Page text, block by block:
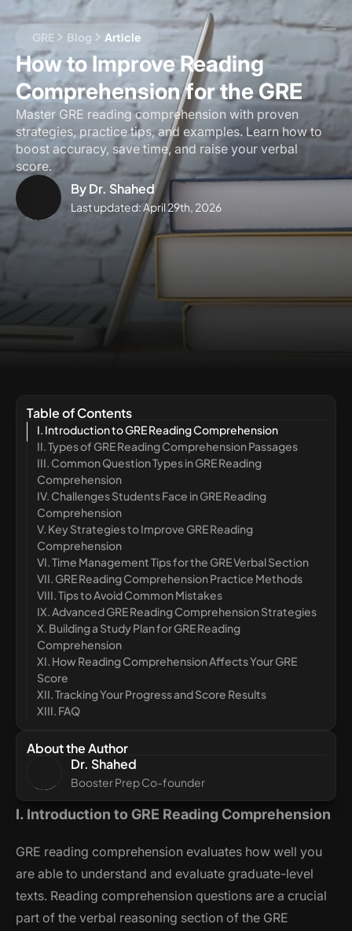
GRE Blog Article
How to Improve Reading
Comprehension for the GRE
Master GRE reading comprehension with proven
strategies, practice tips, and examples. Learn how to
boost accuracy, save time, and raise your verbal
score.
ByDr. Shahed
Last updated:April 29th, 2026
I. Introduction to GRE Reading Comprehension
GRE reading comprehension evaluates how well you
are able to understand and evaluate graduate-level
texts. Reading comprehension questions are a crucial
part of the verbal reasoning section of the GRE
Table of Contents
I. Introduction to GRE Reading Comprehension
II. Types of GRE Reading Comprehension Passages
III. Common Question Types in GRE Reading
Comprehension
IV. Challenges Students Face in GRE Reading
Comprehension
V. Key Strategies to Improve GRE Reading
Comprehension
VI. Time Management Tips for the GRE Verbal Section
VII. GRE Reading Comprehension Practice Methods
VIII. Tips to Avoid Common Mistakes
IX. Advanced GRE Reading Comprehension Strategies
X. Building a Study Plan for GRE Reading
Comprehension
XI. How Reading Comprehension Affects Your GRE
Score
XII. Tracking Your Progress and Score Results
XIII. FAQ
About the Author
Dr. Shahed
Booster Prep Co-founder